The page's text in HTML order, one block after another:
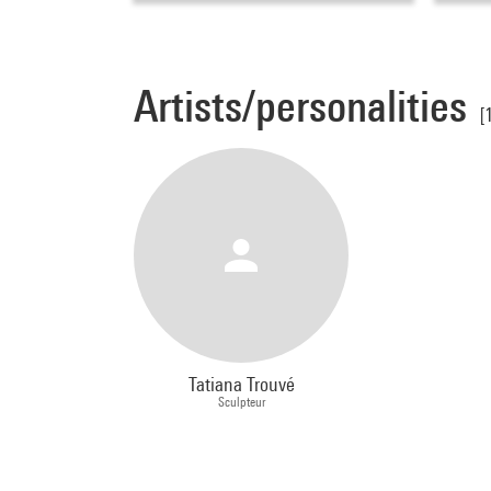
Artists/personalities
Tatiana Trouvé
Sculpteur